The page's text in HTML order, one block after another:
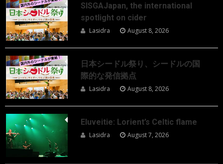
SISGAJapan, the international
spotlight on cider
Lasidra August 8, 2026
日本シードル祭り、シードルの国
際的な発信拠点
Lasidra August 8, 2026
Eluveitie: Lorient’s Celtic flame
Lasidra August 7, 2026